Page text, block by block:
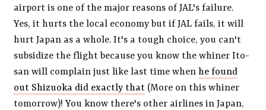
airport is one of the major reasons of JAL's failure.
Yes, it hurts the local economy but if JAL fails, it will
hurt Japan as a whole. It's a tough choice, you can't
subsidize the flight because you know the whiner Ito-
san will complain just like last time whenhe found
out Shizuoka did exactly that (More on this whiner
tomorrow)! You know there's other airlines in Japan,